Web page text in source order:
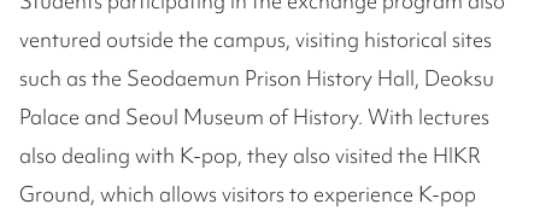
ventured outside the campus, visiting historical sites
such as the Seodaemun Prison History Hall, Deoksu
Palace and Seoul Museum of History. With lectures
also dealing with K-pop, they also visited the HIKR
Ground, which allows visitors to experience K-pop